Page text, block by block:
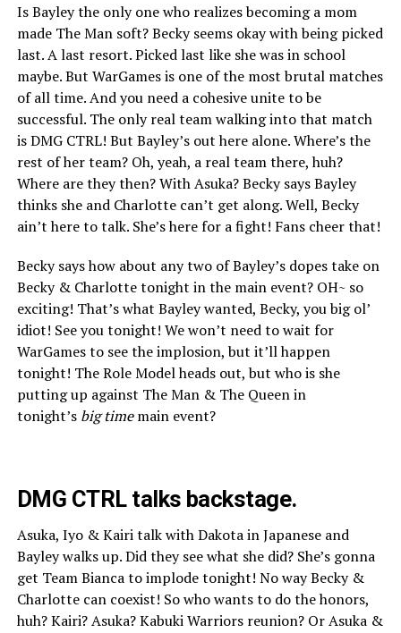
Is Bayley the only one who realizes becoming a mom
made The Man soft? Becky seems okay with being picked
last. A last resort. Picked last like she was in school
maybe. But WarGames is one of the most brutal matches
of all time. And you need a cohesive unite to be
successful. The only real team walking into that match
is DMG CTRL! But Bayley’s out here alone. Where’s the
rest of her team? Oh, yeah, a real team there, huh?
Where are they then? With Asuka? Becky says Bayley
thinks she and Charlotte can’t get along. Well, Becky
ain’t here to talk. She’s here for a fight! Fans cheer that!
Becky says how about any two of Bayley’s dopes take on
Becky & Charlotte tonight in the main event? OH~ so
exciting! That’s what Bayley wanted, Becky, you big ol’
idiot! See you tonight! We won’t need to wait for
WarGames to see the implosion, but it’ll happen
tonight! The Role Model heads out, but who is she
putting up against The Man & The Queen in
tonight’s big timemain event?
DMG CTRL talks backstage.
Asuka, Iyo & Kairi talk with Dakota in Japanese and
Bayley walks up. Did they see what she did? She’s gonna
get Team Bianca to implode tonight! No way Becky &
Charlotte can coexist! So who wants to do the honors,
huh? Kairi? Asuka? Kabuki Warriors reunion? Or Asuka &